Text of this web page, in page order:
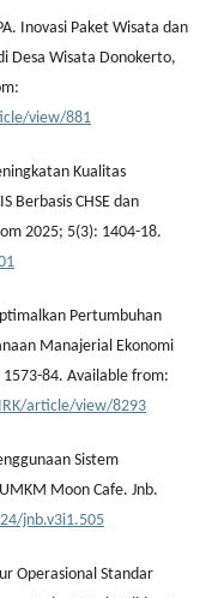
Inovasi Paket Wisata dan
Desa Wisata Donokerto,
view/881
Kualitas
Berbasis CHSE dan
2025; 5(3): 1404-18.
Pertumbuhan
Manajerial Ekonomi
1573-84. Available from:
article/view/8293
Sistem
Moon Cafe. Jnb.
jnb.v3i1.505
Operasional Standar